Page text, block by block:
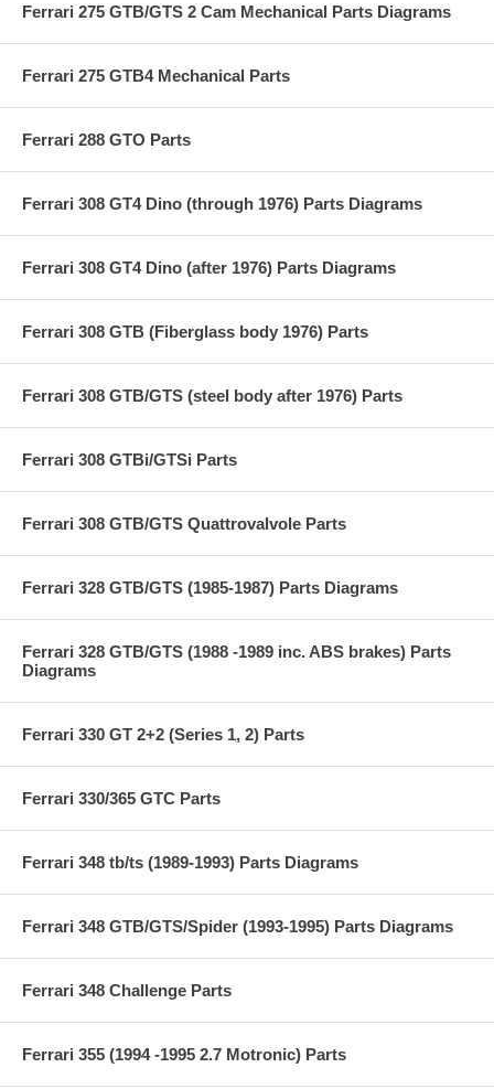
Ferrari 275 GTB/GTS 2 Cam Mechanical Parts Diagrams
Ferrari 275 GTB4 Mechanical Parts
Ferrari 288 GTO Parts
Ferrari 308 GT4 Dino (through 1976) Parts Diagrams
Ferrari 308 GT4 Dino (after 1976) Parts Diagrams
Ferrari 308 GTB (Fiberglass body 1976) Parts
Ferrari 308 GTB/GTS (steel body after 1976) Parts
Ferrari 308 GTBi/GTSi Parts
Ferrari 308 GTB/GTS Quattrovalvole Parts
Ferrari 328 GTB/GTS (1985-1987) Parts Diagrams
Ferrari 328 GTB/GTS (1988 -1989 inc. ABS brakes) Parts
Diagrams
Ferrari 330 GT 2+2 (Series 1, 2) Parts
Ferrari 330/365 GTC Parts
Ferrari 348 tb/ts (1989-1993) Parts Diagrams
Ferrari 348 GTB/GTS/Spider (1993-1995) Parts Diagrams
Ferrari 348 Challenge Parts
Ferrari 355 (1994 -1995 2.7 Motronic) Parts